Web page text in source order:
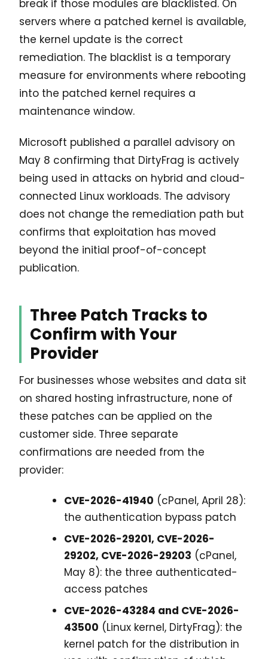
break if those modules are blacklisted. On
servers where a patched kernel is available,
the kernel update is the correct
remediation. The blacklist is a temporary
measure for environments where rebooting
into the patched kernel requires a
maintenance window.
Microsoft published a parallel advisory on
May 8 confirming that DirtyFrag is actively
being used in attacks on hybrid and cloud-
connected Linux workloads. The advisory
does not change the remediation path but
confirms that exploitation has moved
beyond the initial proof-of-concept
publication.
Three Patch Tracks to
Confirm with Your
Provider
For businesses whose websites and data sit
on shared hosting infrastructure, none of
these patches can be applied on the
customer side. Three separate
confirmations are needed from the
provider:
CVE-2026-41940 (cPanel, April 28):
the authentication bypass patch
CVE-2026-29201, CVE-2026-
29202, CVE-2026-29203 (cPanel,
May 8): the three authenticated-
access patches
CVE-2026-43284 and CVE-2026-
43500 (Linux kernel, DirtyFrag): the
kernel patch for the distribution in